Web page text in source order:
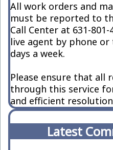
All work orders and
must be reported to
Call Center at 631-801-
live agent by phone or
days a week.
Please ensure that all
through this service
and efficient
Latest